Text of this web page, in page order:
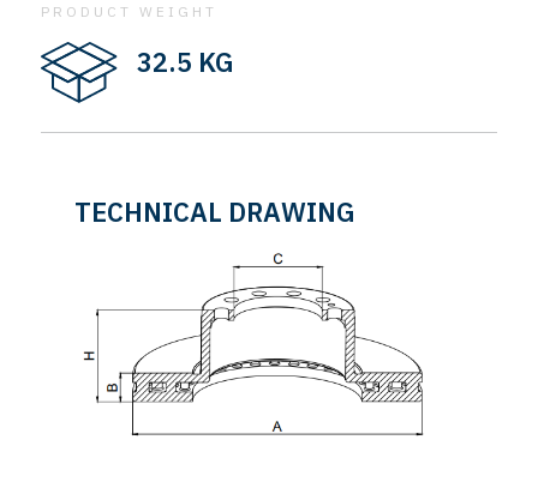
PRODUCT WEIGHT
32.5 KG
TECHNICAL DRAWING